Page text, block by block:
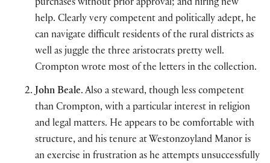
purchases without prior approval; and hiring new
help. Clearly very competent and politically adept, he
can navigate difficult residents of the rural districts as
well as juggle the three aristocrats pretty well.
Crompton wrote most of the letters in the collection.
John Beale. Also a steward, though less competent
than Crompton, with a particular interest in religion
and legal matters. He appears to be comfortable with
structure, and his tenure at Westonzoyland Manor is
an exercise in frustration as he attempts unsuccessfully